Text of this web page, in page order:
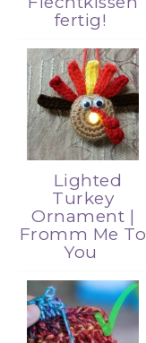
fertig!
Lighted
Turkey
Ornament |
Fromm Me To
You